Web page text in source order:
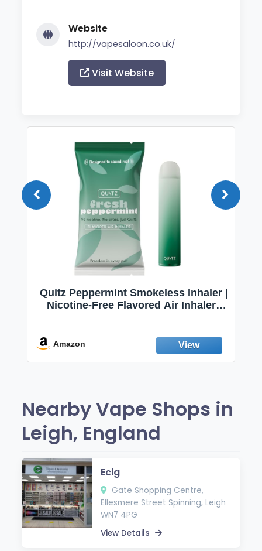
Website
http://vapesaloon.co.uk/
Visit Website
Quitz Peppermint Smokeless Inhaler |
Nicotine-Free Flavored Air Inhaler |
Fresh Peppermint
Amazon
Nearby Vape Shops in
Leigh, England
Ecig
Gate Shopping Centre,
Ellesmere Street Spinning, Leigh
WN7 4PG
View Details